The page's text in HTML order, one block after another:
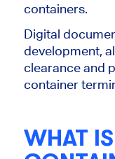
containers.
Digital
development,
clearance and
container
WHAT